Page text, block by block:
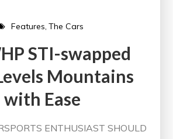
Features The Cars
STI-swapped
Mountains
with Ease
ENTHUSIAST SHOULD